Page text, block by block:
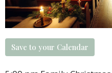
Save to your Calendar